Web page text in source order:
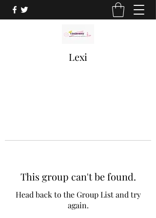
Lexi
This group can't be found.
Head back to the Group List and try
again.